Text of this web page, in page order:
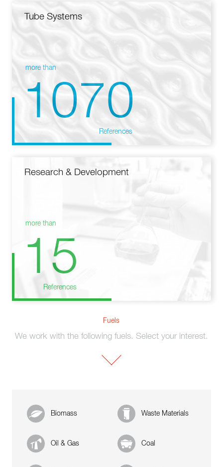
Tube Systems
more than
1070
References
Research & Development
more than
15
References
Fuels
We work with the following fuels. Select your interest.
Biomass Waste Materials
Oil & Gas Coal